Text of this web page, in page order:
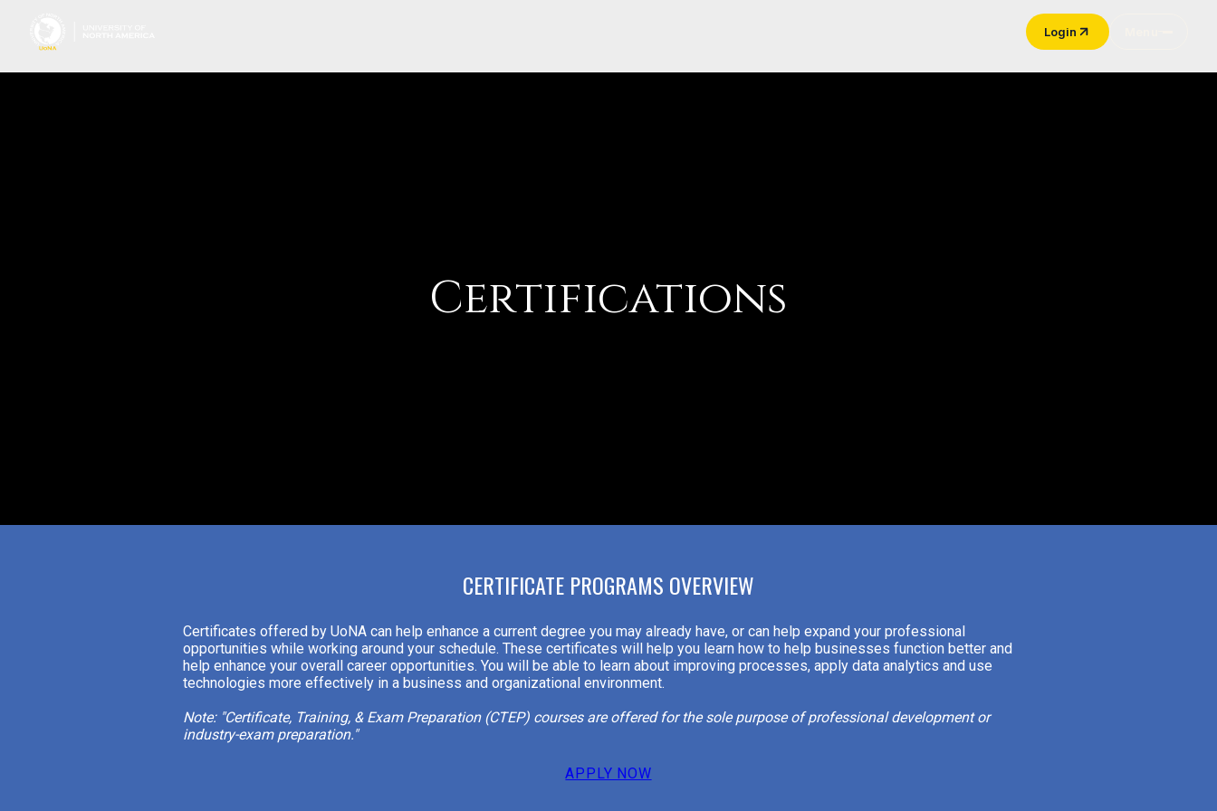
Login
Certifications
CERTIFICATE PROGRAMS OVERVIEW
Certificates offered by UoNA can help enhance a current degree you may already have, or can help expand your professional
opportunities while working around your schedule. These certificates will help you learn how to help businesses function better and
help enhance your overall career opportunities. You will be able to learn about improving processes, apply data analytics and use
technologies more effectively in a business and organizational environment.
Note: "Certificate, Training, & Exam Preparation (CTEP) courses are offered for the sole purpose of professional development or
industry-exam preparation."
APPLY NOW